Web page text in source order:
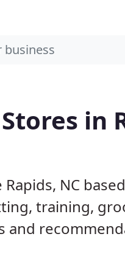
in
NC
training,
and